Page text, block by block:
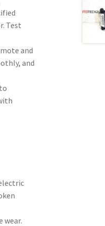
Test
and
and
wear.